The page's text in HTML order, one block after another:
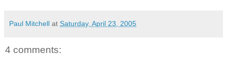
Paul Mitchell at Saturday, April 23, 2005
4 comments: